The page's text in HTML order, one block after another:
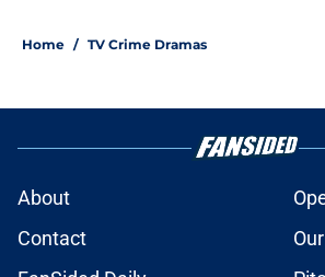
Home / TV Crime Dramas
About
Contact